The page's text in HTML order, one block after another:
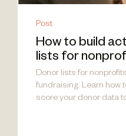
Post
How to build
lists for
Donor lists for
fundraising. Learn how
score your donor data